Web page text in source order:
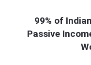
99% of
Passive